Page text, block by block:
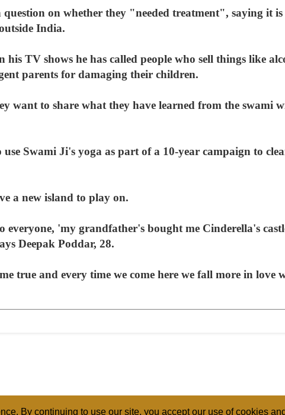
By continuing to use our site, you accept our use of cookies
on whether they "needed treatment", saying it
India.
TV shows he has called people who sell things like
parents for damaging their children.
want to share what they have learned from the swami
Swami Ji's yoga as part of a 10-year campaign to
a new island to play on.
'my grandfather's bought me Cinderella's
Deepak Poddar, 28.
true and every time we come here we fall more in love